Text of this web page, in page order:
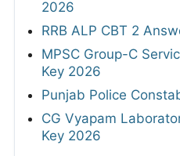
2026
RRB ALP CBT 2
MPSC Group-C
Key 2026
Punjab Police
CG Vyapam
Key 2026